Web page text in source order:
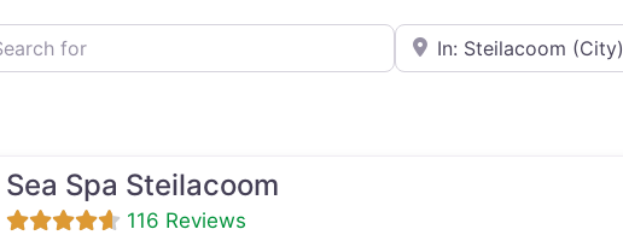
for e.g., Seattle
Sea Spa Steilacoom
116 Reviews